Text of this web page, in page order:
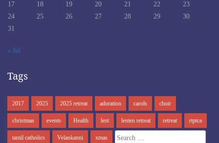
17
18 19 20 21 22
23
24
25 26 27 28 29
30
31
« Jul
Tags
2017 2025 2025 retreat adoration carols choir
christmas events Health lent lenten retreat retreat rtptca
tamil catholics Velankanni xmas Search